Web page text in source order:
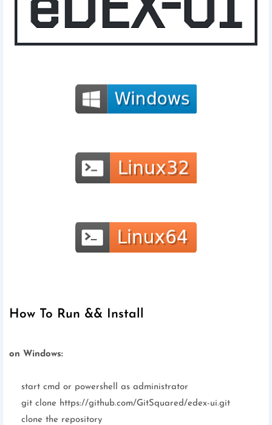
How To Run && Install
on Windows:
start cmd or powershell as administrator
git clone https://github.com/GitSquared/edex-ui.git
clone the repository